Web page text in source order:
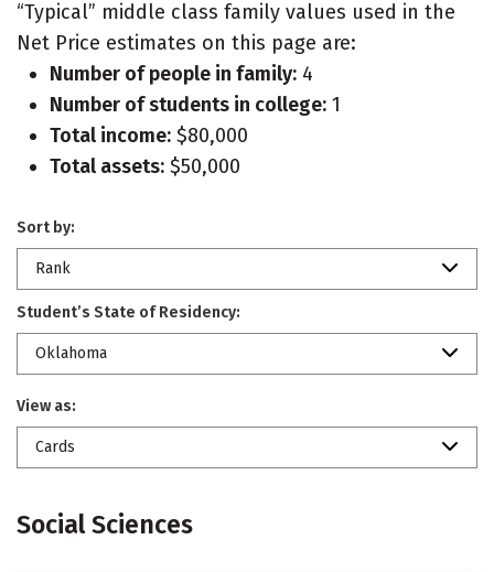
“Typical” middle class family values used in the
Net Price estimates on this page are:
Number of people in family: 4
Number of students in college: 1
Total income: $80,000
Total assets: $50,000
Sort by:
Rank
Student’s State of Residency:
Oklahoma
View as:
Cards
Social Sciences